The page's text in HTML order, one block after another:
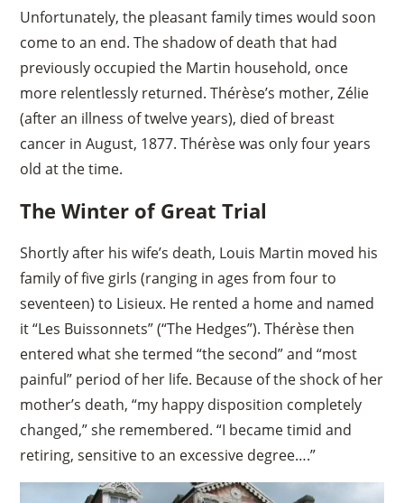
Unfortunately, the pleasant family times would soon
come to an end. The shadow of death that had
previously occupied the Martin household, once
more relentlessly returned. Thérèse’s mother, Zélie
(after an illness of twelve years), died of breast
cancer in August, 1877. Thérèse was only four years
old at the time.
The Winter of Great Trial
Shortly after his wife’s death, Louis Martin moved his
family of five girls (ranging in ages from four to
seventeen) to Lisieux. He rented a home and named
it “Les Buissonnets” (“The Hedges”). Thérèse then
entered what she termed “the second” and “most
painful” period of her life. Because of the shock of her
mother’s death, “my happy disposition completely
changed,” she remembered. “I became timid and
retiring, sensitive to an excessive degree….”